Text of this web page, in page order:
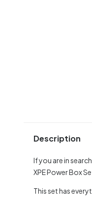
Description
If you are in
XPE Power Box
This set has